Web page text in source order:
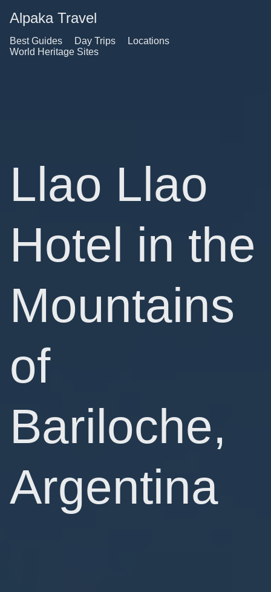
Alpaka Travel
Best Guides Day Trips
Locations
World Heritage Sites
Llao Llao
Hotel in the
Mountains
of
Bariloche,
Argentina